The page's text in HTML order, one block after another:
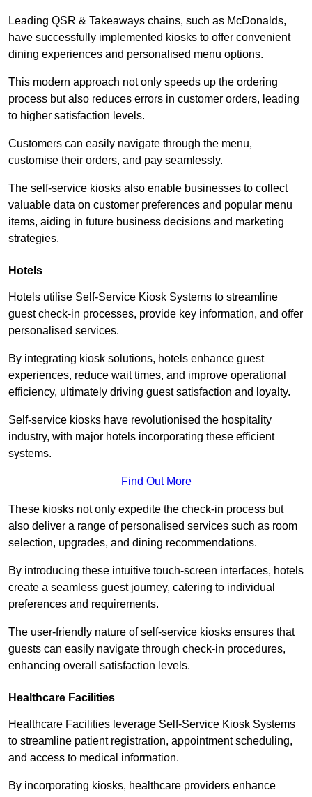
Leading QSR & Takeaways chains, such as McDonalds,
have successfully implemented kiosks to offer convenient
dining experiences and personalised menu options.
This modern approach not only speeds up the ordering
process but also reduces errors in customer orders, leading
to higher satisfaction levels.
Customers can easily navigate through the menu,
customise their orders, and pay seamlessly.
The self-service kiosks also enable businesses to collect
valuable data on customer preferences and popular menu
items, aiding in future business decisions and marketing
strategies.
Hotels
Hotels utilise Self-Service Kiosk Systems to streamline
guest check-in processes, provide key information, and offer
personalised services.
By integrating kiosk solutions, hotels enhance guest
experiences, reduce wait times, and improve operational
efficiency, ultimately driving guest satisfaction and loyalty.
Self-service kiosks have revolutionised the hospitality
industry, with major hotels incorporating these efficient
systems.
Find Out More
These kiosks not only expedite the check-in process but
also deliver a range of personalised services such as room
selection, upgrades, and dining recommendations.
By introducing these intuitive touch-screen interfaces, hotels
create a seamless guest journey, catering to individual
preferences and requirements.
The user-friendly nature of self-service kiosks ensures that
guests can easily navigate through check-in procedures,
enhancing overall satisfaction levels.
Healthcare Facilities
Healthcare Facilities leverage Self-Service Kiosk Systems
to streamline patient registration, appointment scheduling,
and access to medical information.
By incorporating kiosks, healthcare providers enhance